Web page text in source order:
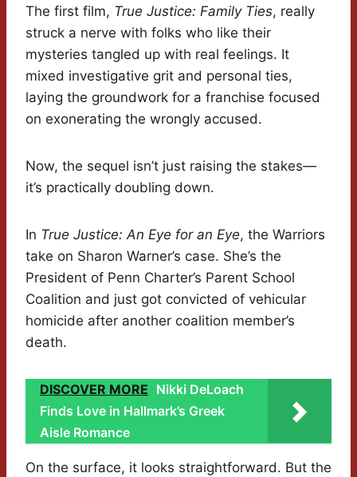
The first film, True Justice: Family Ties, really
struck a nerve with folks who like their
mysteries tangled up with real feelings. It
mixed investigative grit and personal ties,
laying the groundwork for a franchise focused
on exonerating the wrongly accused.
Now, the sequel isn’t just raising the stakes—
it’s practically doubling down.
In True Justice: An Eye for an Eye, the Warriors
take on Sharon Warner’s case. She’s the
President of Penn Charter’s Parent School
Coalition and just got convicted of vehicular
homicide after another coalition member’s
death.
DISCOVER MORE Nikki DeLoach
Finds Love in Hallmark’s Greek
Aisle Romance
On the surface, it looks straightforward. But the